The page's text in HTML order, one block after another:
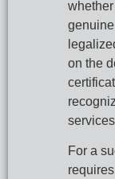
on the
For a